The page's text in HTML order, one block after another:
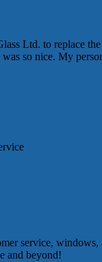
Ltd. to replace the
so nice. My
service, windows,
and beyond!